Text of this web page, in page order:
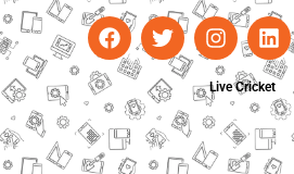
Live Cricket